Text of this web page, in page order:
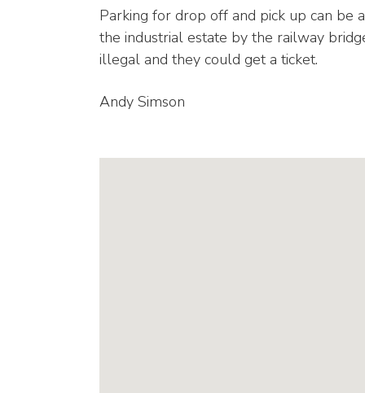
Parking for drop off and pick up can be
the industrial estate by the railway
illegal and they could get a ticket.
Andy Simson